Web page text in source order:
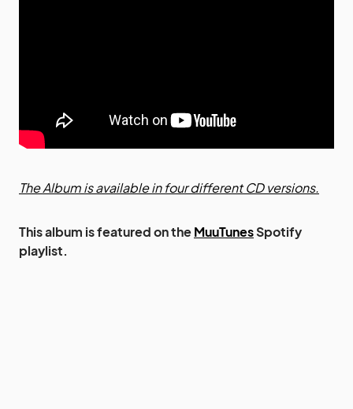
The Album is available in four different CD versions.
This album is featured on theMuuTunesSpotify
playlist.